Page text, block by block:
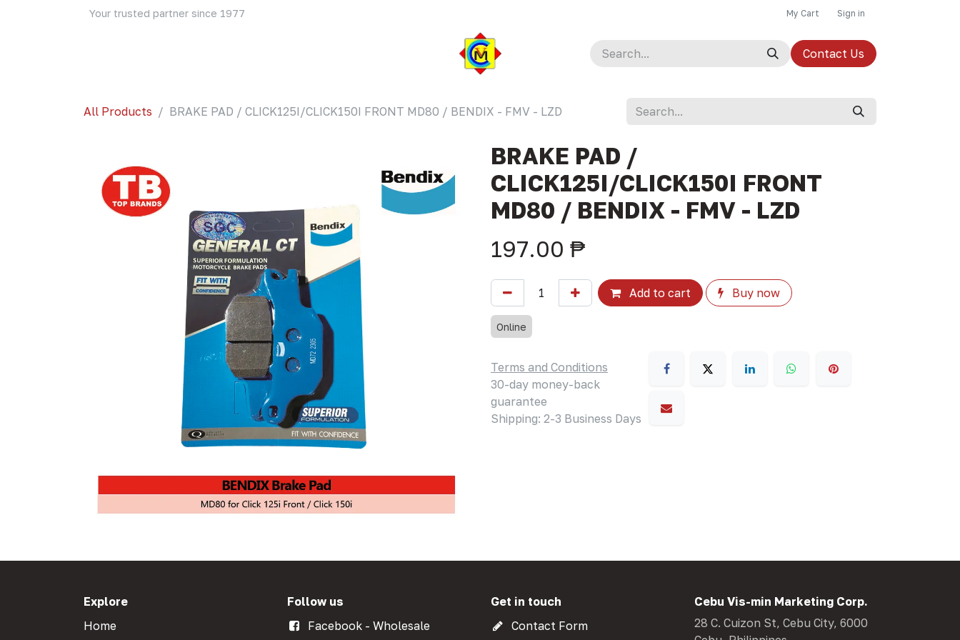
Your trusted partner since 1977 My Cart Sign in
Contact Us
All Products BRAKE PAD / CLICK125I/CLICK150I FRONT MD80 / BENDIX - FMV - LZD
BRAKE PAD /
CLICK125I/CLICK150I FRONT
MD80 / BENDIX - FMV - LZD
197.00 ₱
Add to cart Buy now
Online
Terms and Conditions
30-day money-back
guarantee
Shipping: 2-3 Business Days
Explore
Home
Follow us
Facebook - Wholesale
Get in touch
Contact Form
Cebu Vis-min Marketing Corp.
28 C. Cuizon St, Cebu City, 6000